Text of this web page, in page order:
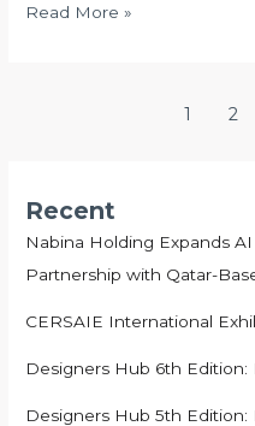
Qatar
Read More »
1 2
Recent
Nabina Holding Expands
Partnership with Qatar-
CERSAIE International
Designers Hub 6th
Designers Hub 5th